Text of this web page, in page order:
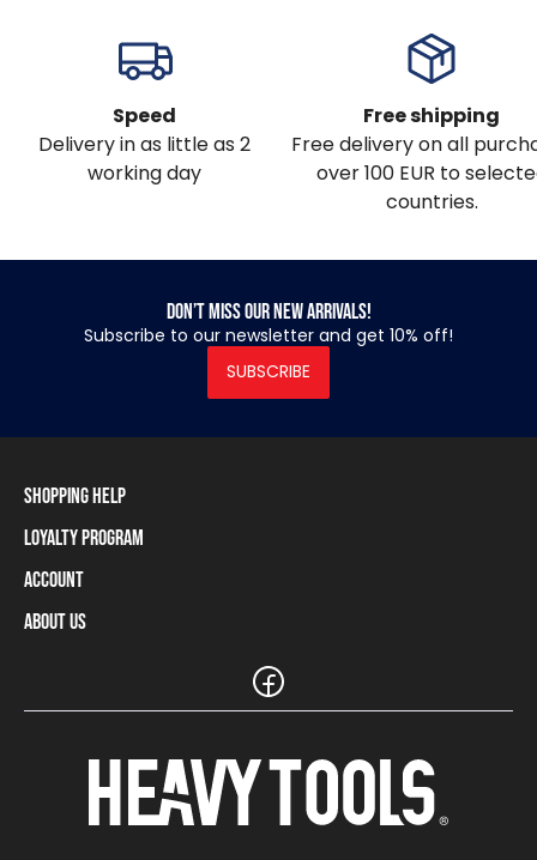
Speed
Delivery in as little as 2
working day
Free shipping
Free delivery on all
over 100 EUR to
countries.
Don’t miss our new arrivals!
Subscribe to our newsletter and get 10% off!
SUBSCRIBE
Shopping Help
Shipping Information
Payment Methods
Size Charts
Frequently Asked Questions (FAQ)
Loyalty Program
Loyalty Program
Loyalty Card Balance
Account
Log In / Sign Up
About Us